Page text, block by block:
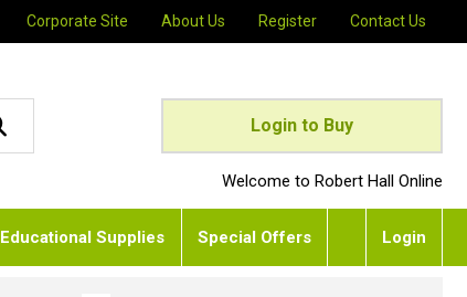
Corporate Site About Us Register Contact Us
Welcome to Robert Hall Online
Login to Buy
Educational Supplies Special Offers Login